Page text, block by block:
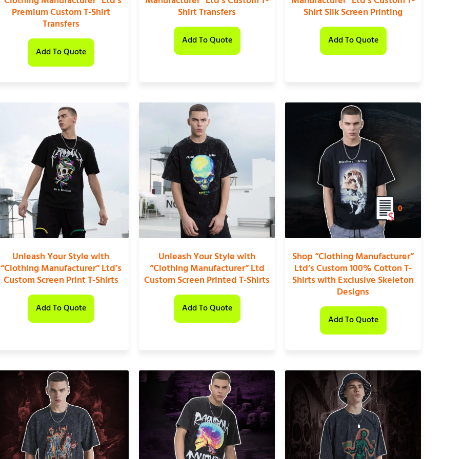
Premium Custom T-Shirt
Transfers
Add To Quote
Shirt Transfers
Add To Quote
Shirt Silk Screen Printing
Add To Quote
Unleash Your Style with
“Clothing Manufacturer” Ltd’s
Custom Screen Print T-Shirts
Add To Quote
Unleash Your Style with
“Clothing Manufacturer” Ltd
Custom Screen Printed T-Shirts
Add To Quote
Shop “Clothing Manufacturer”
Ltd’s Custom 100% Cotton T-
Shirts with Exclusive Skeleton
Designs
Add To Quote
0